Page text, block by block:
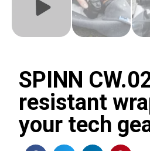
SPINN
resistant
your tech